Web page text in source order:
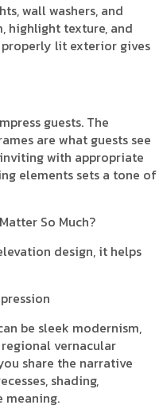
wall washers, and
highlight texture, and
lit exterior gives
guests. The
are what guests see
with appropriate
elements sets a tone of
So Much?
design, it helps
be sleek modernism,
vernacular
share the narrative
shading,